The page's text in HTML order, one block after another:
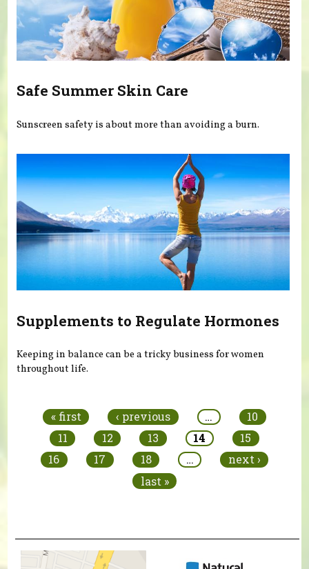
Safe Summer Skin Care
Sunscreen safety is about more than avoiding a burn.
Supplements to Regulate Hormones
Keeping in balance can be a tricky business for women
throughout life.
« first ‹ previous …
10
11
12 13 14
15
16
17 18 …
next ›
last »